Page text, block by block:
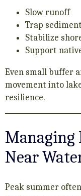
Slow runoff
Trap
Stabilize
Support
Even small buffer
movement into
resilience.
Managing
Near
Peak summer